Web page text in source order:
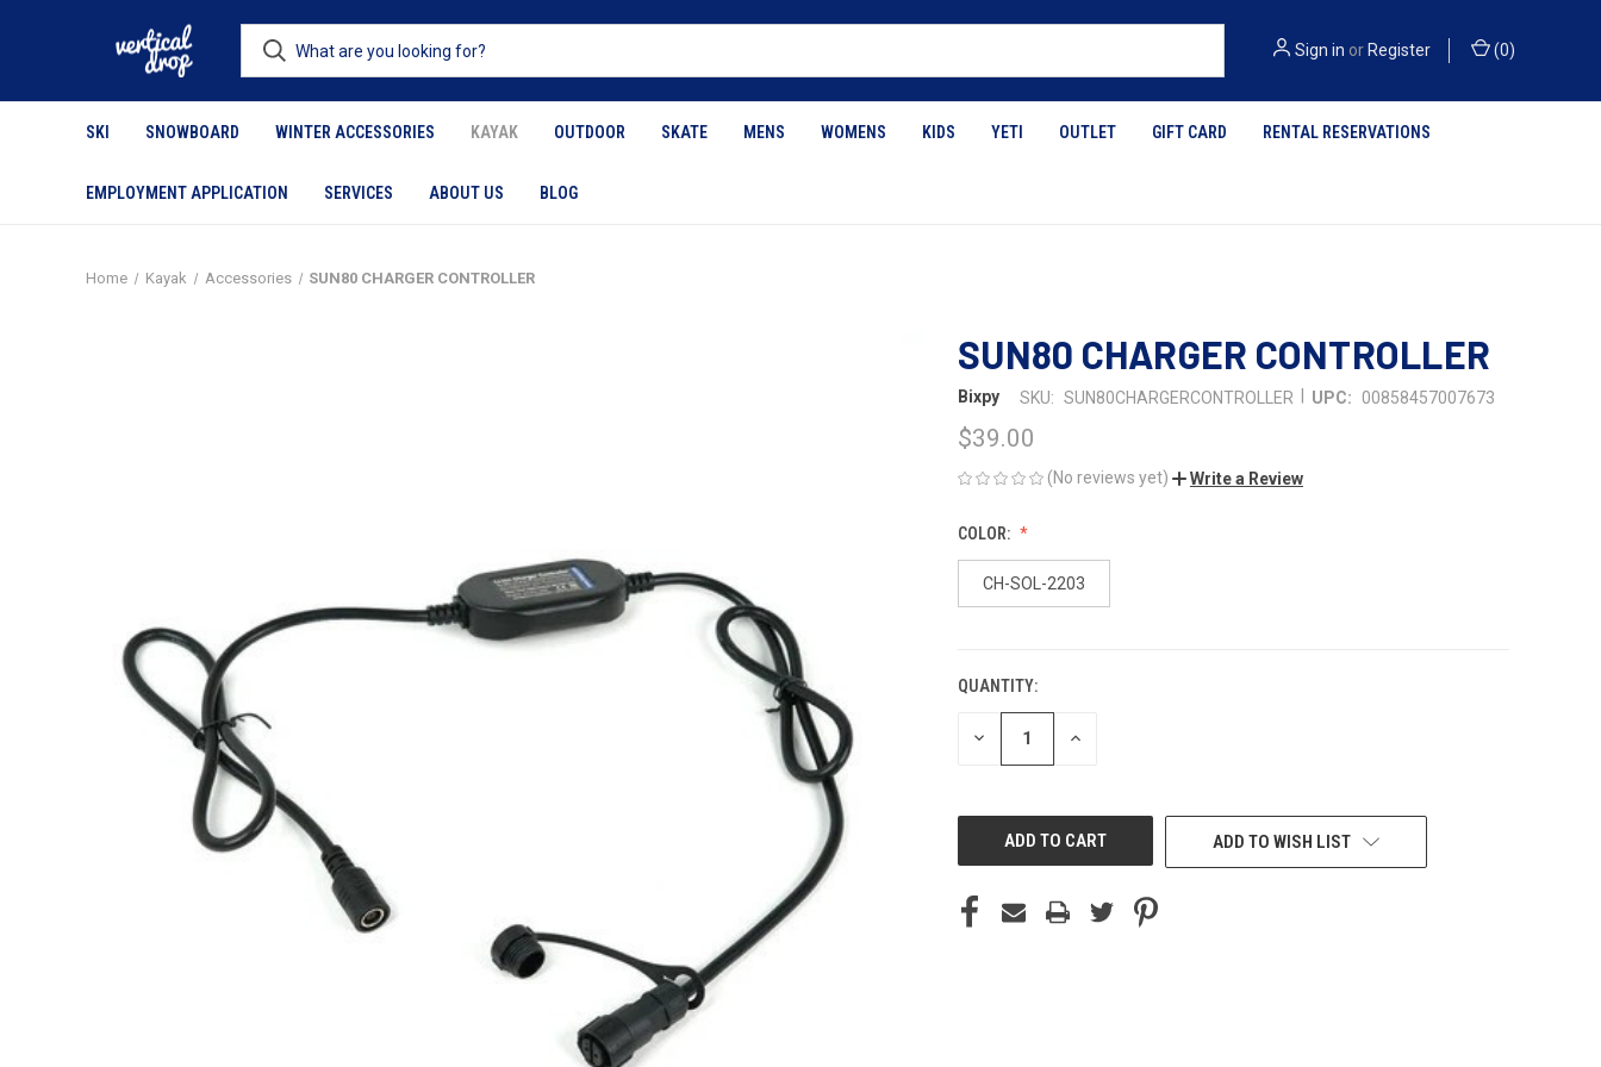
Sign in or Register (0)
SKI SNOWBOARD WINTER ACCESSORIES KAYAK OUTDOOR SKATE MENS WOMENS KIDS YETI OUTLET GIFT CARD RENTAL RESERVATIONS
EMPLOYMENT APPLICATION SERVICES ABOUT US BLOG
Home Kayak Accessories SUN80 CHARGER CONTROLLER
SUN80 CHARGER CONTROLLER
Bixpy SKU: SUN80CHARGERCONTROLLER UPC: 00858457007673
$39.00
(No reviews yet) Write a Review
COLOR:
CH-SOL-2203
CURRENT
STOCK:
QUANTITY:
DECREASE INCREASE
ADD TO WISH LIST